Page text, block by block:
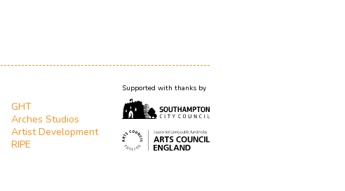
GHT
Arches Studios
Artist Development
RIPE
Supported with thanks by